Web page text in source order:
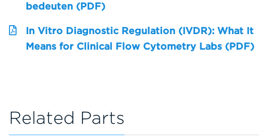
bedeuten (PDF)
In Vitro Diagnostic Regulation (IVDR): What It
Means for Clinical Flow Cytometry Labs (PDF)
Related Parts